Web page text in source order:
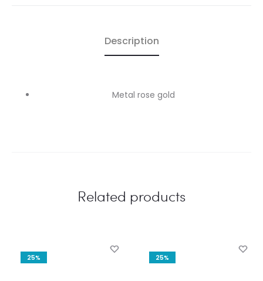
Description
Metal rose gold
Related products
25% 25%